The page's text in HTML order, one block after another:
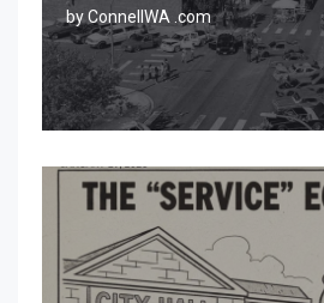
by ConnellWA .com